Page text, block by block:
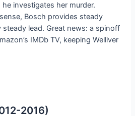
investigates her murder.
Bosch provides steady
lead. Great news: a spinoff
IMDb TV, keeping Welliver
2016)